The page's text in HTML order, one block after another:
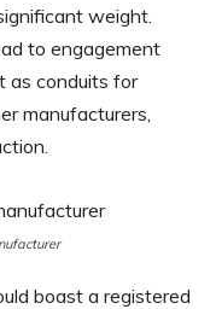
weight.
to engagement
as conduits for
manufacturers,
boast a registered